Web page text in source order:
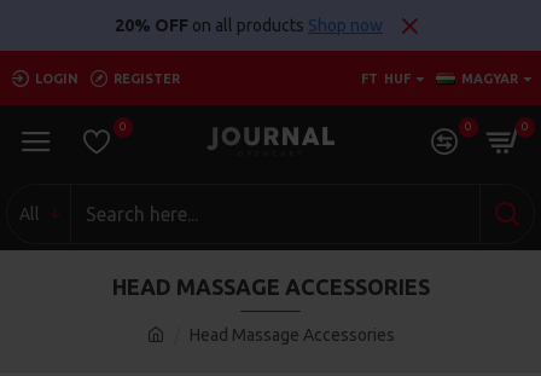
20% OFF on all products Shop now
LOGIN REGISTER FT HUF MAGYAR
0 0 0
All
Head Massage Accessories
HEAD MASSAGE ACCESSORIES